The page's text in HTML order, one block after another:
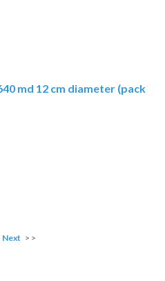
md 12 cm diameter (pack
Next > >